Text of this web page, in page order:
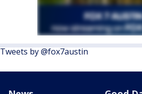
Tweets by @fox7austin